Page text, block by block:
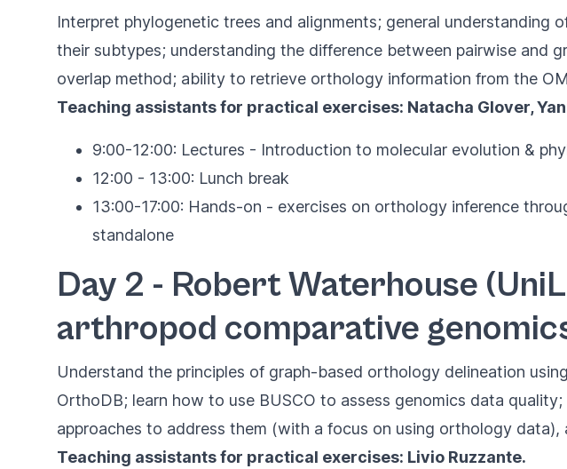
Interpret phylogenetic trees and alignments; general
their subtypes; understanding the difference between pairwise and
overlap method; ability to retrieve orthology information from the
Teaching assistants for practical exercises: Natacha Glover,
9:00-12:00: Lectures - Introduction to molecular evolution &
12:00 - 13:00: Lunch break
13:00-17:00: Hands-on - exercises on orthology inference
standalone
Day 2 - Robert Waterhouse
arthropod comparative
Understand the principles of graph-based orthology delineation
OrthoDB; learn how to use BUSCO to assess genomics data
approaches to address them (with a focus on using orthology
Teaching assistants for practical exercises: Livio Ruzzante.